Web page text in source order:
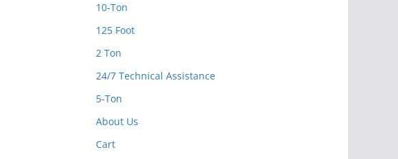
10-Ton
125 Foot
2 Ton
24/7 Technical Assistance
5-Ton
About Us
Cart